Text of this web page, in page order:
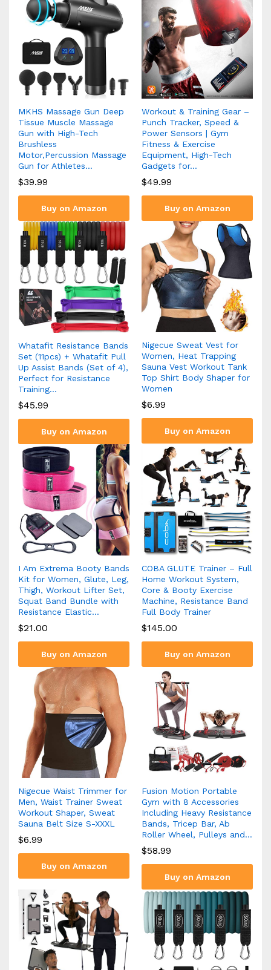
MKHS Massage Gun Deep
Tissue Muscle Massage
Gun with High-Tech
Brushless
Motor,Percussion Massage
Gun for Athletes…
$39.99
Buy on Amazon
Workout & Training Gear –
Punch Tracker, Speed &
Power Sensors | Gym
Fitness & Exercise
Equipment, High-Tech
Gadgets for…
$49.99
Buy on Amazon
Whatafit Resistance Bands
Set (11pcs) + Whatafit Pull
Up Assist Bands (Set of 4),
Perfect for Resistance
Training…
$45.99
Buy on Amazon
Nigecue Sweat Vest for
Women, Heat Trapping
Sauna Vest Workout Tank
Top Shirt Body Shaper for
Women
$6.99
Buy on Amazon
I Am Extrema Booty Bands
Kit for Women, Glute, Leg,
Thigh, Workout Lifter Set,
Squat Band Bundle with
Resistance Elastic…
$21.00
Buy on Amazon
COBA GLUTE Trainer – Full
Home Workout System,
Core & Booty Exercise
Machine, Resistance Band
Full Body Trainer
$145.00
Buy on Amazon
Nigecue Waist Trimmer for
Men, Waist Trainer Sweat
Workout Shaper, Sweat
Sauna Belt Size S-XXXL
$6.99
Buy on Amazon
Fusion Motion Portable
Gym with 8 Accessories
Including Heavy Resistance
Bands, Tricep Bar, Ab
Roller Wheel, Pulleys and…
$58.99
Buy on Amazon